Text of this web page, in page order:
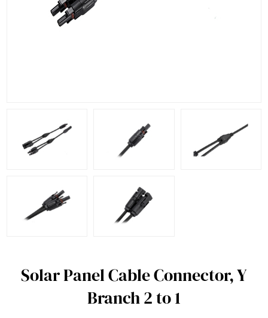
Solar Panel Cable Connector, Y
Branch 2 to 1